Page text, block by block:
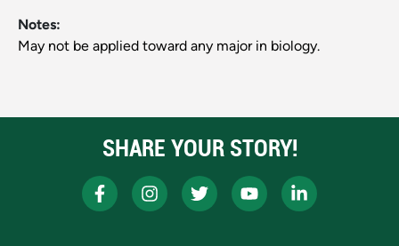
Notes:
May not be applied toward any major in biology.
SHARE YOUR STORY!